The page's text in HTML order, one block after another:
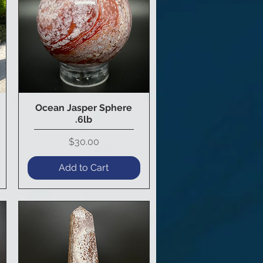
Quick View
Ocean Jasper Sphere
.6lb
Price
$30.00
Add to Cart